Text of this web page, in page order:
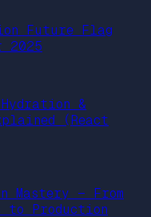
Future Flag
2025
&
(React
Mastery — From
to Production